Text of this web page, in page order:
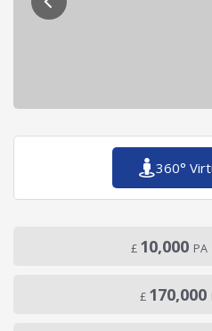
360°
£ 10,000 PA
£ 170,000